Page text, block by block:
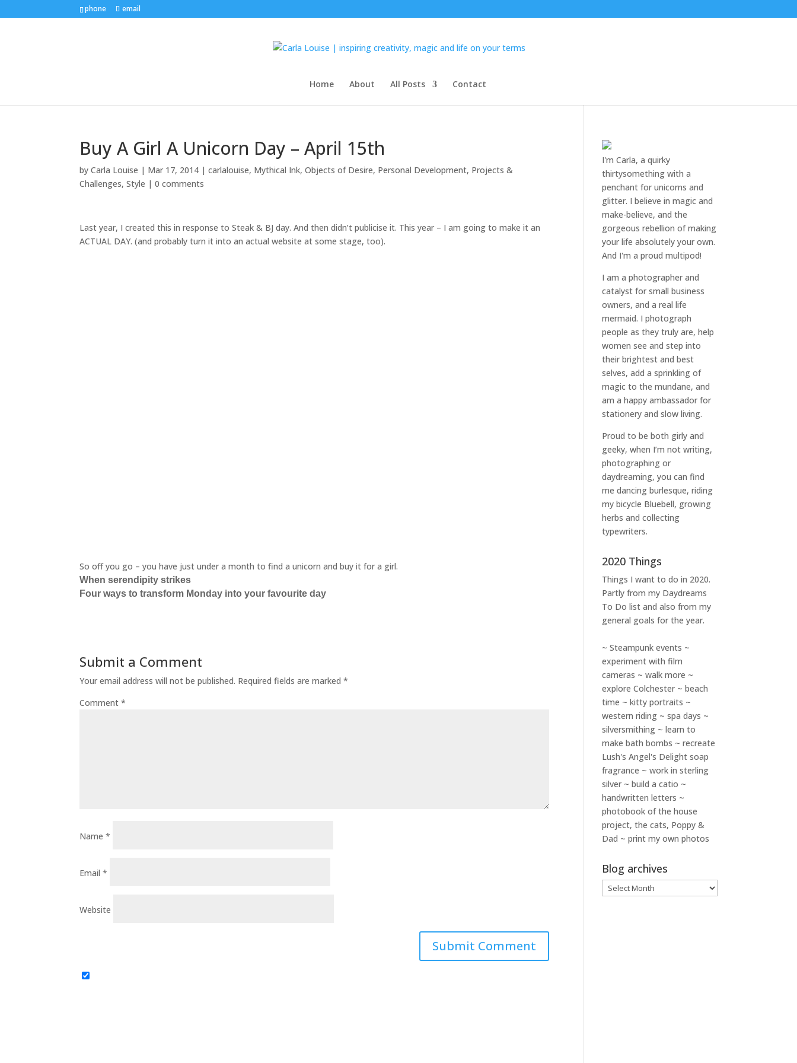
phone email
Home About All Posts Contact
Buy A Girl A Unicorn Day – April 15th
byCarla Louise | Mar 17, 2014 |carlalouise, Mythical Ink,Objects of Desire, Personal Development, Projects &
Challenges,Style |0 comments
Last year, I created this in response to Steak & BJ day. And then didn’t publicise it. This year – I am going to make it an
ACTUAL DAY. (and probably turn it into an actual website at some stage, too).
So off you go – you have just under a month to find a unicorn and buy it for a girl.
When serendipity strikes
Four ways to transform Monday into your favourite day
Submit a Comment
Your email address will not be published. Required fields are marked*
Comment*
Name*
Email*
Website
I'm Carla, a quirky
thirtysomething with a
penchant for unicorns and
glitter. I believe in magic and
make-believe, and the
gorgeous rebellion of making
your life absolutely your own.
And I'm a proud multipod!
I am aphotographer and
catalyst for small business
owners, and areal life
mermaid. Iphotograph
people as they truly are, help
womensee and step into
their brightest and best
selves, add a sprinkling of
magic to the mundane, and
am a happy ambassador for
stationery and slow living.
Proud to be both girly and
geeky, when I’m notwriting,
photographing or
daydreaming, you can find
me dancing burlesque, riding
my bicycle Bluebell, growing
herbs and collecting
typewriters.
2020 Things
Things I want to do in 2020.
Partly from my Daydreams
To Do list and also from my
general goals for the year.
~ Steampunk events ~
experiment with film
cameras ~ walk more ~
explore Colchester ~ beach
time ~ kitty portraits ~
western riding ~ spa days ~
silversmithing ~ learn to
make bath bombs ~ recreate
Lush's Angel's Delight soap
fragrance ~ work in sterling
silver ~ build a catio ~
handwritten letters ~
photobook of the house
project, the cats, Poppy &
Dad ~ print my own photos
Blog archives
Blog
archives